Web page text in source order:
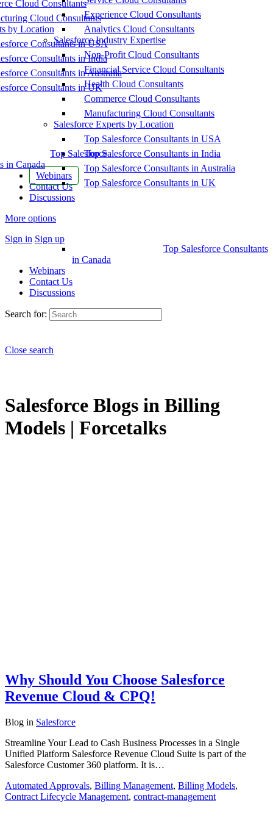
Cloud Consultants
Cloud Consultants
by Location
Consultants in USA
Consultants in India
Consultants in Australia
Consultants in UK
Top Salesforce
in Canada
Webinars
Contact Us
Discussions
More options
Sign in Sign up
Experience Cloud Consultants
Analytics Cloud Consultants
Salesforce Industry Expertise
Non-Profit Cloud Consultants
Financial Service Cloud Consultants
Health Cloud Consultants
Commerce Cloud Consultants
Manufacturing Cloud Consultants
Salesforce Experts by Location
Top Salesforce Consultants in USA
Top Salesforce Consultants in India
Top Salesforce Consultants in Australia
Top Salesforce Consultants in UK
Top Salesforce Consultants
in Canada
Webinars
Contact Us
Discussions
Search for:
Close search
Salesforce Blogs in Billing
Models | Forcetalks
Why Should You Choose Salesforce
Revenue Cloud & CPQ!
Blog in Salesforce
Streamline Your Lead to Cash Business Processes in a Single
Unified Platform Salesforce Revenue Cloud Suite is part of the
Salesforce Customer 360 platform. It is…
Automated Approvals, Billing Management, Billing Models,
Contract Lifecycle Management, contract-management